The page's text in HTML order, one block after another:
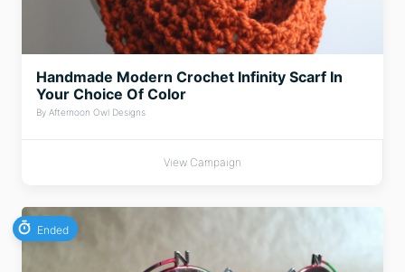
Handmade Modern Crochet Infinity Scarf In
Your Choice Of Color
By Afternoon Owl Designs
View Campaign
Ended